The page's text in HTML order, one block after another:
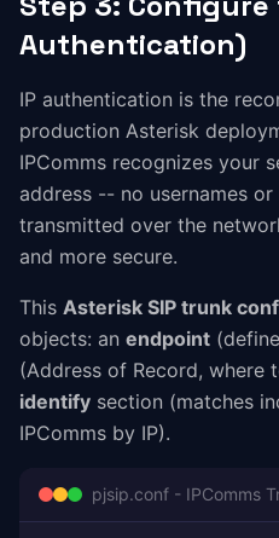
Authentication)
IP authentication is the
production Asterisk
IPComms recognizes your
address -- no usernames
transmitted over the
and more secure.
This Asterisk SIP trunk
objects: an endpoint
(Address of Record, where
identify section (matches
IPComms by IP).
pjsip.conf - IPComms